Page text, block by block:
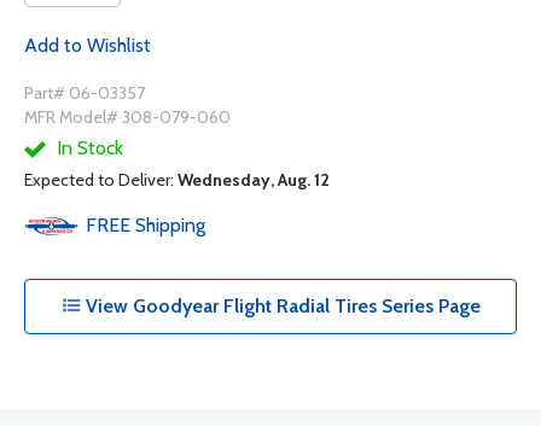
Add to Wishlist
Part# 06-03357
MFR Model# 308-079-060
In Stock
Expected to Deliver: Wednesday, Aug. 12
FREE Shipping
View Goodyear Flight Radial Tires Series Page